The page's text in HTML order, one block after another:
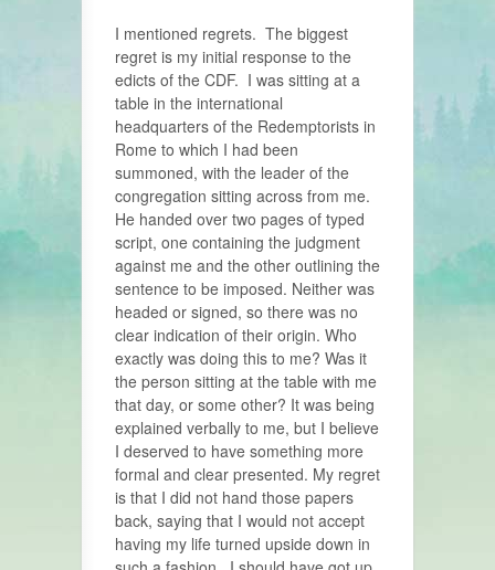
I mentioned regrets. The biggest
regret is my initial response to the
edicts of the CDF. I was sitting at a
table in the international
headquarters of the Redemptorists in
Rome to which I had been
summoned, with the leader of the
congregation sitting across from me.
He handed over two pages of typed
script, one containing the judgment
against me and the other outlining the
sentence to be imposed. Neither was
headed or signed, so there was no
clear indication of their origin. Who
exactly was doing this to me? Was it
the person sitting at the table with me
that day, or some other? It was being
explained verbally to me, but I believe
I deserved to have something more
formal and clear presented. My regret
is that I did not hand those papers
back, saying that I would not accept
having my life turned upside down in